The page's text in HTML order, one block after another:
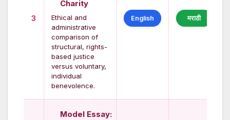
3
Charity
Ethical and
administrative
comparison of
structural, rights-
based justice
versus voluntary,
individual
benevolence.
English मराठी
Model Essay: